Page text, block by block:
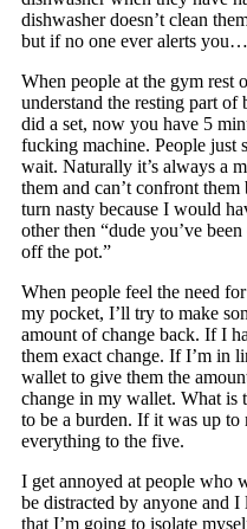
dishwasher doesn’t clean
but if no one ever alerts you…
When people at the gym rest
understand the resting part
did a set, now you have 5
fucking machine. People just
wait. Naturally it’s always a
them and can’t confront
turn nasty because I would
other then “dude you’ve
off the pot.”
When people feel the need
my pocket, I’ll try to make
amount of change back. If I
them exact change. If I’m in
wallet to give them the
change in my wallet. What is
to be a burden. If it was up to
everything to the five.
I get annoyed at people who
be distracted by anyone and
that I’m going to isolate